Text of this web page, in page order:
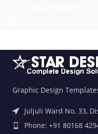
Graphic Design
Juljuli Ward No. 33,
Phone: +91 80168